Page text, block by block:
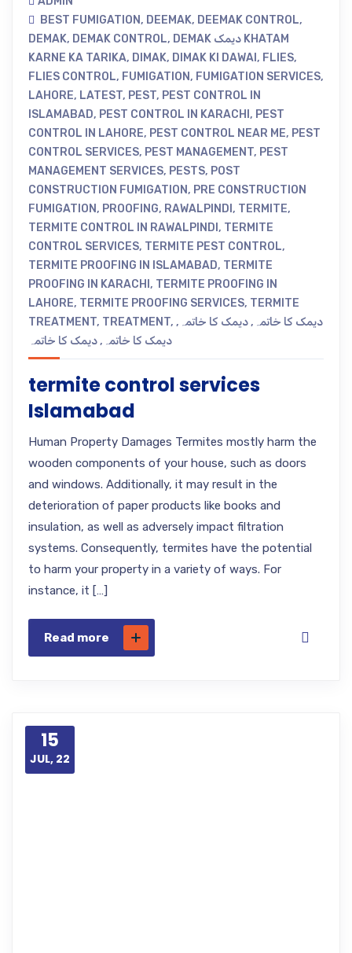
BEST FUMIGATION, DEEMAK, DEEMAK CONTROL,
DEMAK, DEMAK CONTROL, DEMAK دیمک KHATAM
KARNE KA TARIKA, DIMAK, DIMAK KI DAWAI , FLIES,
FLIES CONTROL, FUMIGATION, FUMIGATION SERVICES,
LAHORE, LATEST, PEST, PEST CONTROL IN
ISLAMABAD, PEST CONTROL IN KARACHI , PEST
CONTROL IN LAHORE, PEST CONTROL NEAR ME, PEST
CONTROL SERVICES, PEST MANAGEMENT, PEST
MANAGEMENT SERVICES, PESTS, POST
CONSTRUCTION FUMIGATION, PRE CONSTRUCTION
FUMIGATION, PROOFING, RAWALPINDI , TERMITE,
TERMITE CONTROL IN RAWALPINDI , TERMITE
CONTROL SERVICES, TERMITE PEST CONTROL,
TERMITE PROOFING IN ISLAMABAD, TERMITE
PROOFING IN KARACHI , TERMITE PROOFING IN
LAHORE, TERMITE PROOFING SERVICES, TERMITE
TREATMENT, TREATMENT, دیمک کا خاتمہ ,دیمک کا خاتمہ ,
دیمک کا خاتمہ ,دیمک کا خاتمہ
termite control services
Islamabad
Human Property Damages Termites mostly harm the
wooden components of your house, such as doors
and windows. Additionally, it may result in the
deterioration of paper products like books and
insulation, as well as adversely impact filtration
systems. Consequently, termites have the potential
to harm your property in a variety of ways. For
instance, it […]
Read more
15
JUL, 22